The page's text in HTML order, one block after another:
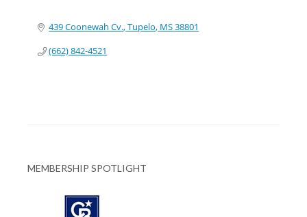
439 Coonewah Cv. Tupelo MS38801
(662) 842-4521
MEMBERSHIP SPOTLIGHT